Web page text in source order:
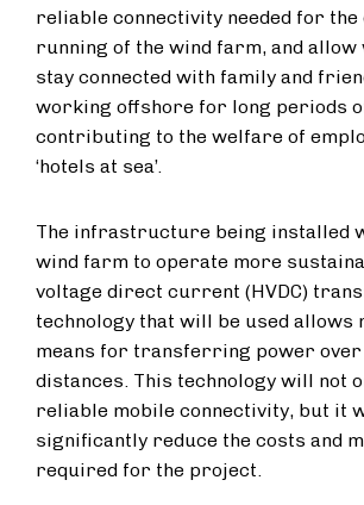
reliable connectivity needed for the
running of the wind farm, and
stay connected with family and
working offshore for long periods
contributing to the welfare of
‘hotels at sea’.
The infrastructure being installed
wind farm to operate more
voltage direct current (HVDC)
technology that will be used allows
means for transferring power over
distances. This technology will not
reliable mobile connectivity, but it
significantly reduce the costs and
required for the project.